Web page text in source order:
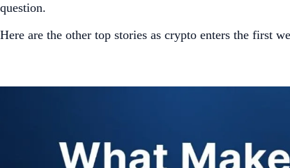
question.
Here are the other top stories as crypto enters the first